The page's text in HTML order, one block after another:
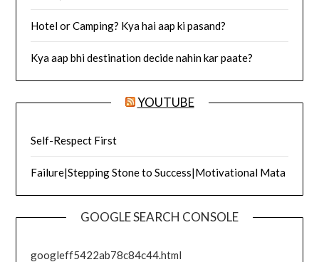
Hotel or Camping? Kya hai aap ki pasand?
Kya aap bhi destination decide nahin kar paate?
YOUTUBE
Self-Respect First
Failure|Stepping Stone to Success|Motivational Mata
GOOGLE SEARCH CONSOLE
googleff5422ab78c84c44.html